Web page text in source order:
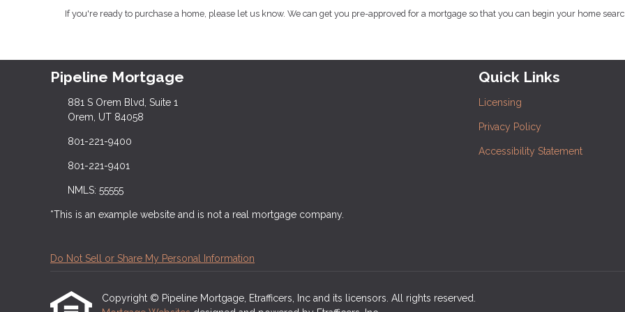
If you're ready to purchase a home, please let us know. We can get you pre-approved for a mortgage so that you can begin your home
Pipeline Mortgage
881 S Orem Blvd, Suite 1
Orem, UT 84058
801-221-9400
801-221-9401
NMLS: 55555
*This is an example website and is not a real mortgage company.
Quick Links
Licensing
Privacy Policy
Accessibility Statement
Do Not Sell or Share My Personal Information
Copyright © Pipeline Mortgage, Etrafficers, Inc and its licensors. All rights reserved.